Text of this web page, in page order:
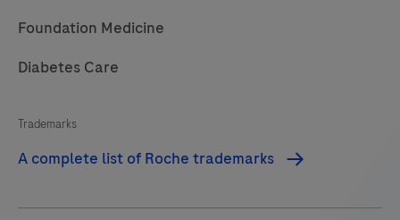
used
combination
specified
MagNA
Foundation Medicine
Diabetes Care
Trademarks
A complete list of Roche trademarks